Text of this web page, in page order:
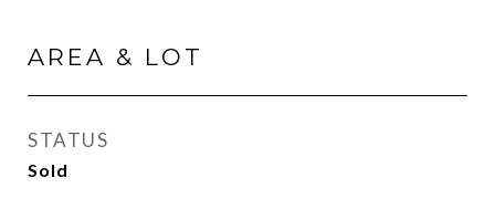
AREA & LOT
STATUS
Sold